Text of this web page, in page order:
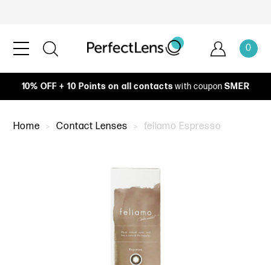
0
10% OFF + 10 Points on all contacts with coupon SMER
Home Contact Lenses feliamo Espresso